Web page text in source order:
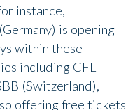
instance,
is opening
within these
including CFL
(Switzerland),
offering free tickets